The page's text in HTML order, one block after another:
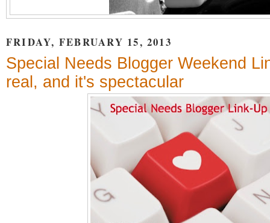
FRIDAY, FEBRUARY 15, 2013
Special Needs Blogger Weekend
real, and it's spectacular